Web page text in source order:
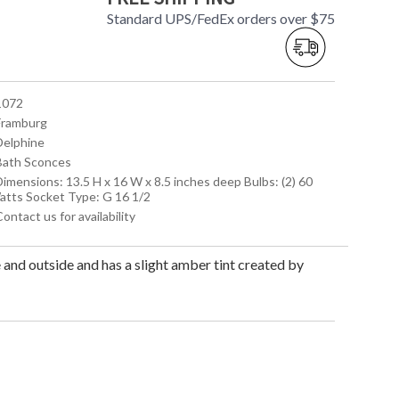
Standard UPS/FedEx orders over $75
Sconces
13.5 H x 16 W x 8.5 inches deep Bulbs: (2) 60
Socket Type: G 16 1/2
us for availability
outside and has a slight amber tint created by